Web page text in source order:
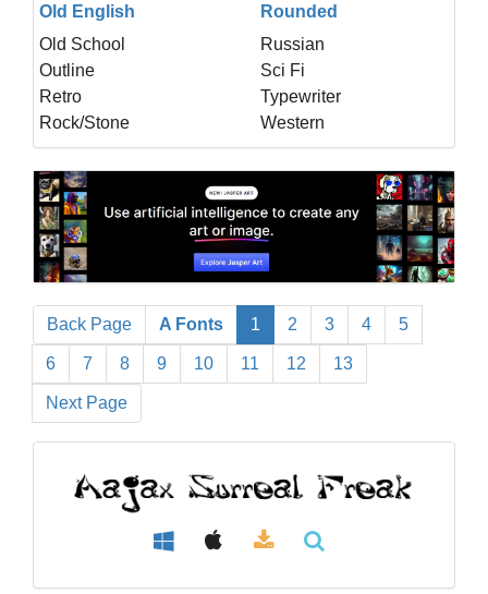
Old English
Old School
Outline
Retro
Rock/Stone
Rounded
Russian
Sci Fi
Typewriter
Western
Back Page A Fonts 1 2 3 4 5
6 7 8 9 10 11 12 13
Next Page